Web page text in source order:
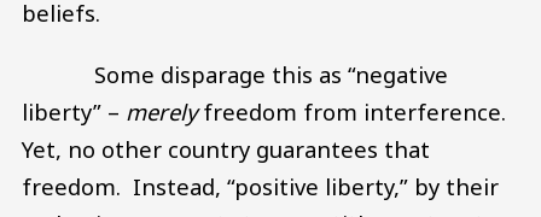
beliefs.
Some disparage this as “negative
liberty” – merelyfreedom from interference.
Yet, no other country guarantees that
freedom. Instead, “positive liberty,” by their